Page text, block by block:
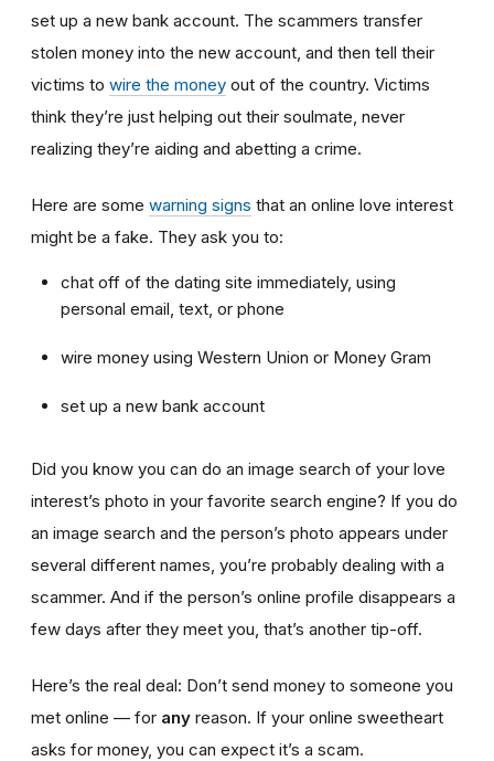
set up a new bank account. The scammers transfer
stolen money into the new account, and then tell their
victims to wire the money out of the country. Victims
think they’re just helping out their soulmate, never
realizing they’re aiding and abetting a crime.
Here are some warning signs that an online love interest
might be a fake. They ask you to:
chat off of the dating site immediately, using
personal email, text, or phone
wire money using Western Union or Money Gram
set up a new bank account
Did you know you can do an image search of your love
interest’s photo in your favorite search engine? If you do
an image search and the person’s photo appears under
several different names, you’re probably dealing with a
scammer. And if the person’s online profile disappears a
few days after they meet you, that’s another tip-off.
Here’s the real deal: Don’t send money to someone you
met online — for any reason. If your online sweetheart
asks for money, you can expect it’s a scam.